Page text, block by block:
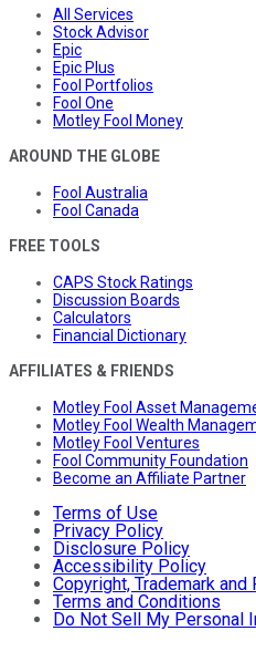
All Services
Stock Advisor
Epic
Epic Plus
Fool Portfolios
Fool One
Motley Fool Money
AROUND THE GLOBE
Fool Australia
Fool Canada
FREE TOOLS
CAPS Stock Ratings
Discussion Boards
Calculators
Financial Dictionary
AFFILIATES & FRIENDS
Motley Fool Asset
Motley Fool Wealth
Motley Fool Ventures
Fool Community Foundation
Become an Affiliate Partner
Terms of Use
Privacy Policy
Disclosure Policy
Accessibility Policy
Copyright, Trademark
Terms and Conditions
Do Not Sell My Personal